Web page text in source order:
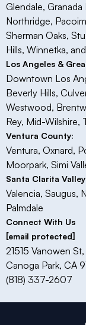
Glendale,
Northridge,
Sherman Oaks,
Hills, Winnetka,
Los Angeles &
Downtown Los
Beverly Hills,
Westwood,
Rey, Mid-Wilshire,
Ventura County:
Ventura, Oxnard,
Moorpark, Simi
Santa Clarita
Valencia, Saugus,
Palmdale
Connect With Us
[email protected]
21515 Vanowen
Canoga Park, CA
(818) 337-2607